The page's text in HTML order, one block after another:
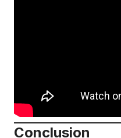
Conclusion